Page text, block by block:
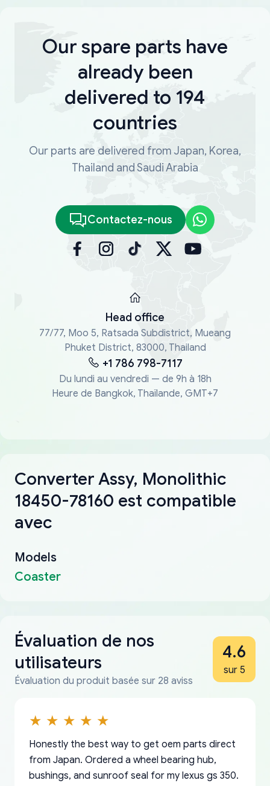
Our spare parts have
already been
delivered to 194
countries
Our parts are delivered from Japan, Korea,
Thailand and Saudi Arabia
Contactez-nous
Head office
77/77, Moo 5, Ratsada Subdistrict, Mueang
Phuket District, 83000, Thailand
+1 786 798-7117
Du lundi au vendredi — de 9h à 18h
Heure de Bangkok, Thaïlande, GMT+7
Converter Assy, Monolithic
18450-78160 est compatible
avec
Models
Coaster
Évaluation de nos
utilisateurs
Évaluation du produit basée sur 28 aviss
4.6
sur 5
Honestly the best way to get oem parts direct
from Japan. Ordered a wheel bearing hub,
bushings, and sunroof seal for my lexus gs 350.